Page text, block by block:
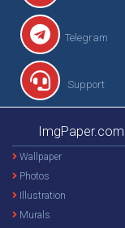
Telegram
Support
ImgPaper.com
Wallpaper
Photos
Illustration
Murals